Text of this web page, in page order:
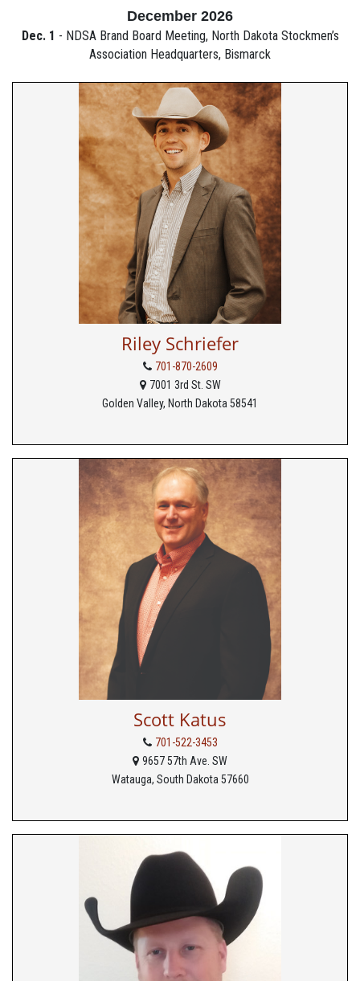
December 2026
Dec. 1 - NDSA Brand Board Meeting, North Dakota Stockmen’s
Association Headquarters, Bismarck
Riley Schriefer
701-870-2609
7001 3rd St. SW
Golden Valley, North Dakota 58541
Scott Katus
701-522-3453
9657 57th Ave. SW
Watauga, South Dakota 57660